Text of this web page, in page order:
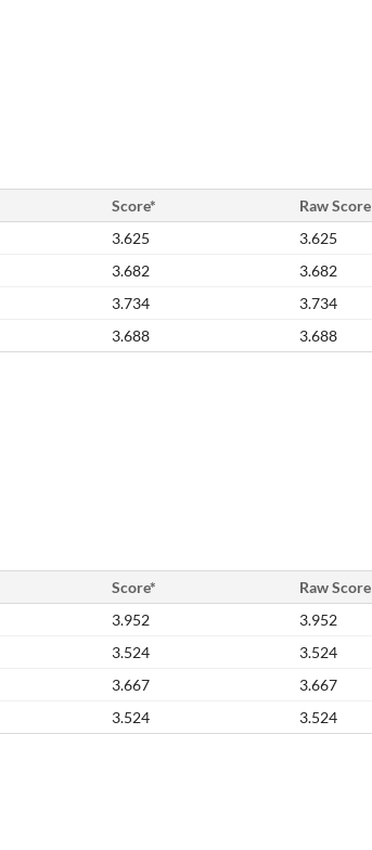
Score*
Raw Score
3.625
3.625
3.682
3.682
3.734
3.734
3.688 3.688
Score*
Raw Score
3.952
3.952
3.524
3.524
3.667
3.667
3.524 3.524